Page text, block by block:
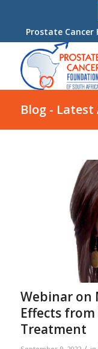
Prostate Cancer
Blog -
Webinar on
Effects
Treatment